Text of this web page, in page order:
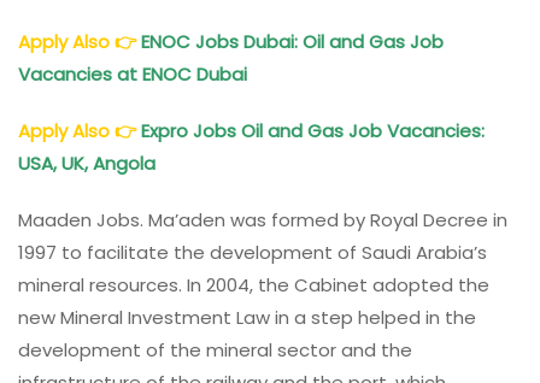
Apply Also👉ENOC Jobs Dubai: Oil and Gas Job
Vacancies at ENOC Dubai
Apply Also👉Expro Jobs Oil and Gas Job Vacancies:
USA, UK, Angola
Maaden Jobs. Ma’aden was formed by Royal Decree in
1997 to facilitate the development of Saudi Arabia’s
mineral resources. In 2004, the Cabinet adopted the
new Mineral Investment Law in a step helped in the
development of the mineral sector and the